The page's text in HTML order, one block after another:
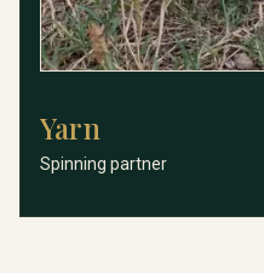
Yarn
Spinning partner